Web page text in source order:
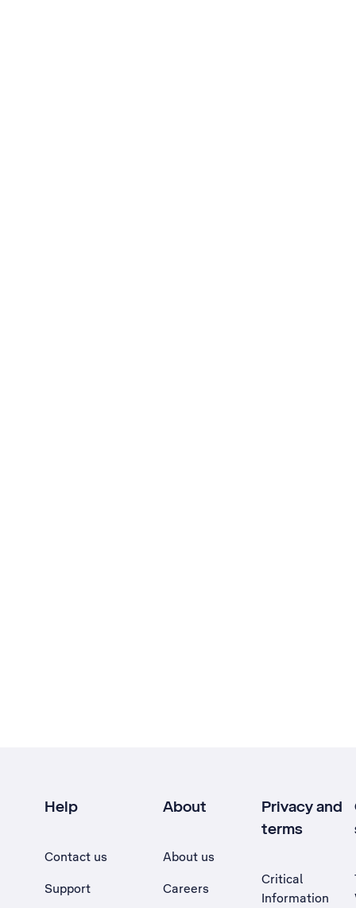
Help
Contact us
Support
About
About us
Careers
Privacy and
terms
Critical
Information